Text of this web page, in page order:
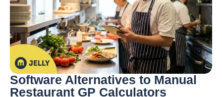
Software Alternatives to Manual
Restaurant GP Calculators